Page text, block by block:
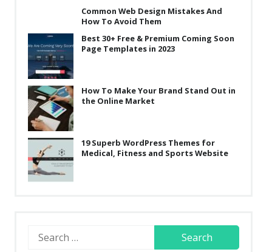
Common Web Design Mistakes And
How To Avoid Them
Best 30+ Free & Premium Coming Soon
Page Templates in 2023
How To Make Your Brand Stand Out in
the Online Market
19 Superb WordPress Themes for
Medical, Fitness and Sports Website
Search
for: